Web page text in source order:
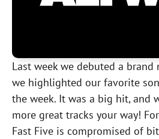
Last week we debuted a brand
we highlighted our favorite
the week. It was a big hit, and
more great tracks your way!
Fast Five is compromised of